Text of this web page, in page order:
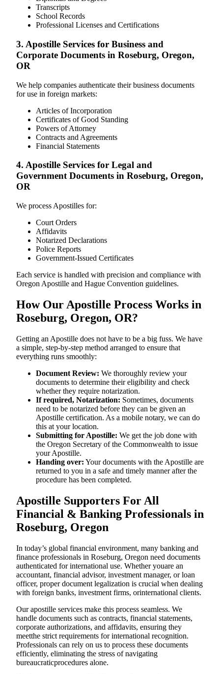
Transcripts
School Records
Professional Licenses and Certifications
3. Apostille Services for Business and
Corporate Documents in Roseburg, Oregon,
OR
We help companies authenticate their business documents
for use in foreign markets:
Articles of Incorporation
Certificates of Good Standing
Powers of Attorney
Contracts and Agreements
Financial Statements
4. Apostille Services for Legal and
Government Documents in Roseburg, Oregon,
OR
We process Apostilles for:
Court Orders
Affidavits
Notarized Declarations
Police Reports
Government-Issued Certificates
Each service is handled with precision and compliance with
Oregon Apostille and Hague Convention guidelines.
How Our Apostille Process Works in
Roseburg, Oregon, OR?
Getting​‍​‌‍​‍‌​‍​‌‍​‍‌ an Apostille does not have to be a big fuss. We have
a simple, step-by-step method arranged to ensure that
everything runs smoothly:
Document Review: We thoroughly review your
documents to determine their eligibility and check
whether they require notarization.
If required, Notarization: Sometimes, documents
need to be notarized before they can be given an
Apostille certification. As a mobile notary, we can do
this at your location.
Submitting for Apostille: We get the job done with
the Oregon Secretary of the Commonwealth to issue
your Apostille.
Handing over: Your documents with the Apostille are
returned to you in a safe and timely manner after the
procedure has been completed.
Apostille Supporters For All
Financial & Banking Professionals in
Roseburg, Oregon
In today’s global financial environment, many banking and
finance professionals in Roseburg, Oregon need documents
authenticated for international use. Whether youare an
accountant, financial advisor, investment manager, or loan
officer, proper document legalization is crucial when dealing
with foreign banks, investment firms, orinternational clients.
Our apostille services make this process seamless. We
handle documents such as contracts, financial statements,
corporate authorizations, and affidavits, ensuring they
meetthe strict requirements for international recognition.
Professionals can rely on us to process these documents
efficiently, eliminating the stress of navigating
bureaucraticprocedures alone.